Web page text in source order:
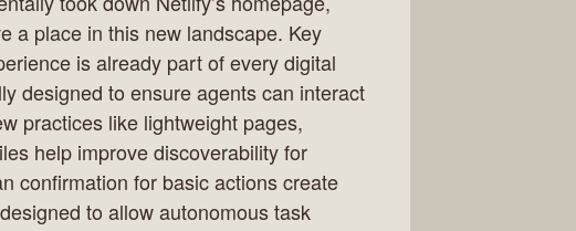
a place in this new landscape. Key
is already part of every digital
designed to ensure agents can interact
practices like lightweight pages,
help improve discoverability for
confirmation for basic actions create
to allow autonomous task